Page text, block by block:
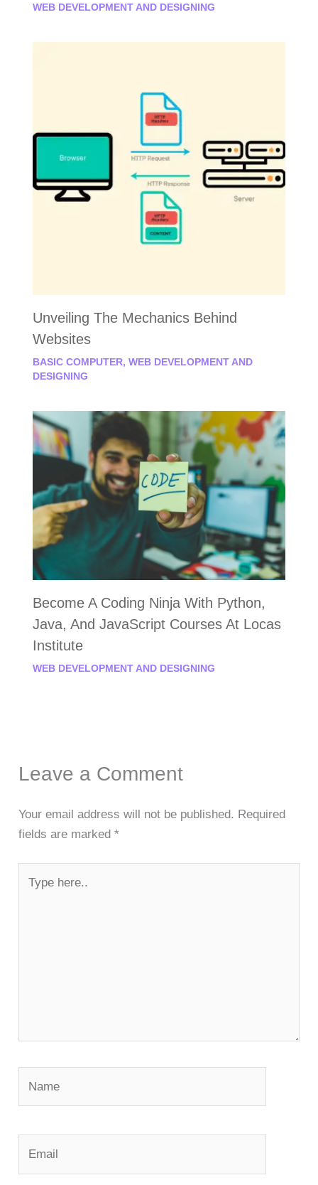
WEB DEVELOPMENT AND DESIGNING
Unveiling The Mechanics Behind
Websites
BASIC COMPUTER, WEB DEVELOPMENT AND
DESIGNING
Become A Coding Ninja With Python,
Java, And JavaScript Courses At Locas
Institute
WEB DEVELOPMENT AND DESIGNING
Leave a Comment
Your email address will not be published. Required
fields are marked*
here..